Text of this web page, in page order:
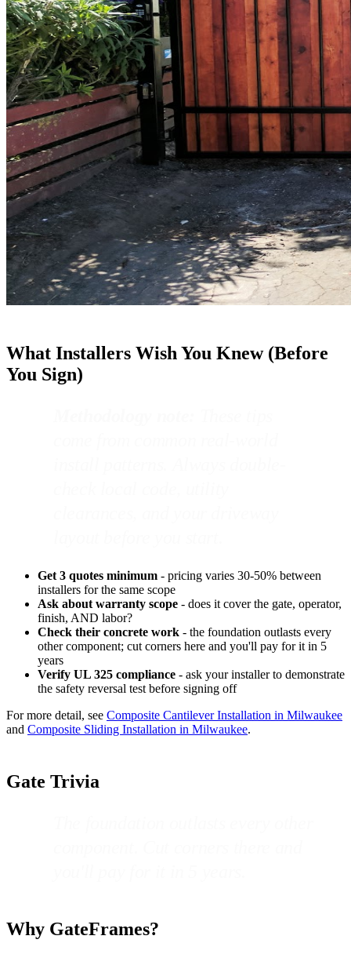
What Installers Wish You Knew (Before
You Sign)
Get 3 quotes minimum - pricing varies 30-50% between
installers for the same scope
Ask about warranty scope - does it cover the gate, operator,
finish, AND labor?
Check their concrete work - the foundation outlasts every
other component; cut corners here and you'll pay for it in 5
years
Verify UL 325 compliance - ask your installer to demonstrate
the safety reversal test before signing off
For more detail, see Composite Cantilever Installation in Milwaukee
and Composite Sliding Installation in Milwaukee.
Gate Trivia
Why GateFrames?